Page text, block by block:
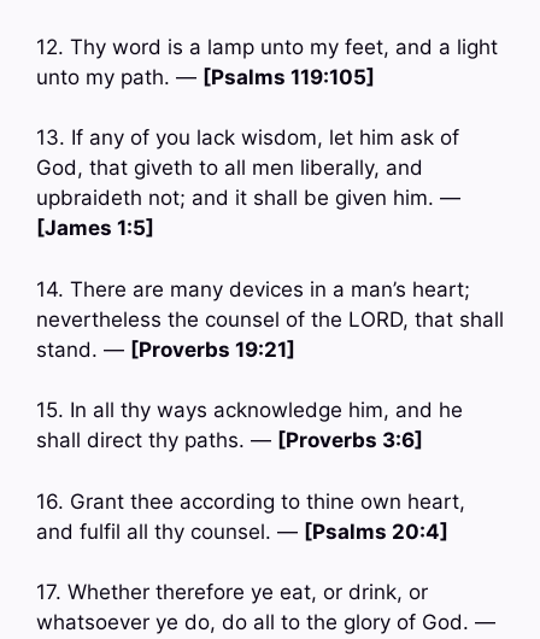
12. Thy word is a lamp unto my feet, and a light
unto my path. — [Psalms 119:105]
13. If any of you lack wisdom, let him ask of
God, that giveth to all men liberally, and
upbraideth not; and it shall be given him. —
[James 1:5]
14. There are many devices in a man’s heart;
nevertheless the counsel of the LORD, that shall
stand. — [Proverbs 19:21]
15. In all thy ways acknowledge him, and he
shall direct thy paths. — [Proverbs 3:6]
16. Grant thee according to thine own heart,
and fulfil all thy counsel. — [Psalms 20:4]
17. Whether therefore ye eat, or drink, or
whatsoever ye do, do all to the glory of God. —